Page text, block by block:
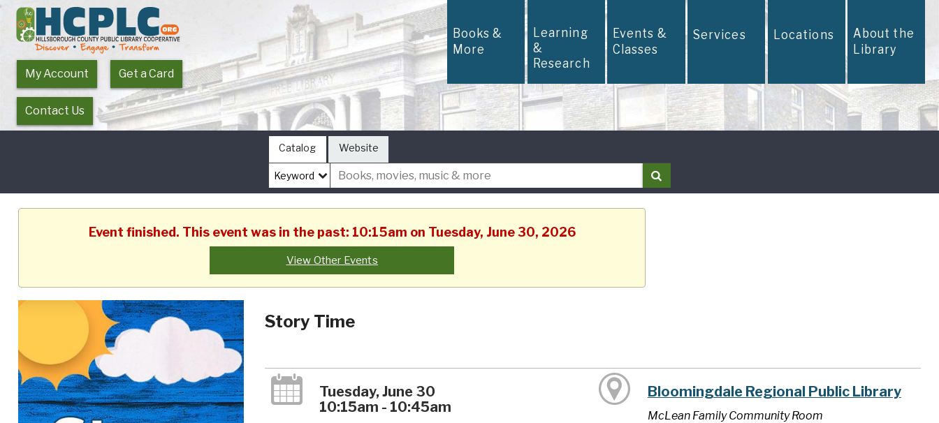
My Account Get a Card
Contact Us
Books &
More
Learning
&
Research
Events &
Classes
Services Locations About the
Library
Catalog Website
Event finished. This event was in the past: 10:15am on Tuesday, June 30, 2026
View Other Events
Story Time
Tuesday, June 30
10:15am - 10:45am
Bloomingdale Regional Public Library
McLean Family Community Room